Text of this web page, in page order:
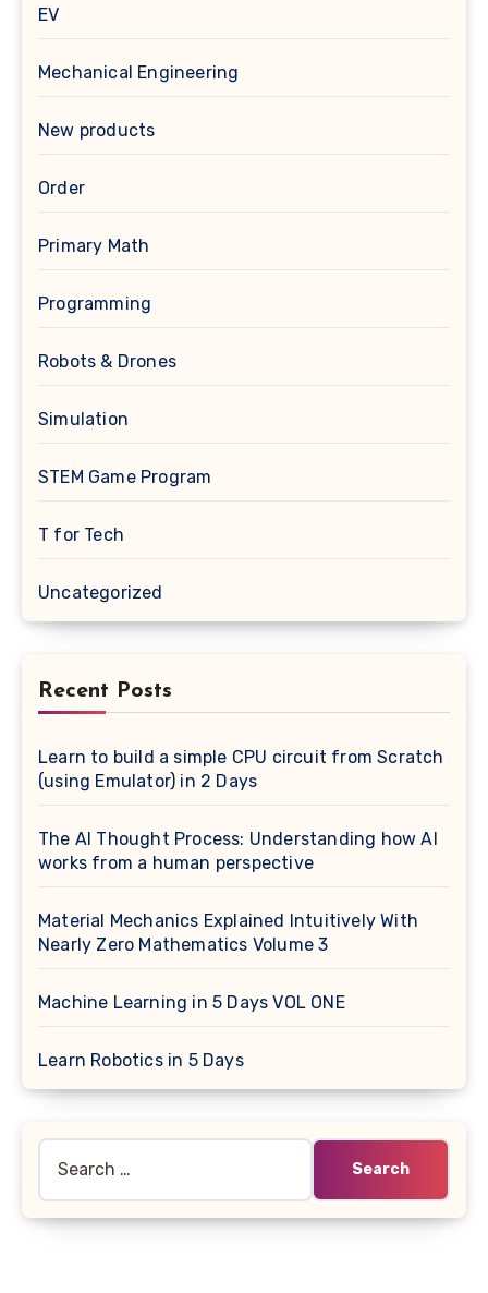
EV
Mechanical Engineering
New products
Order
Primary Math
Programming
Robots & Drones
Simulation
STEM Game Program
T for Tech
Uncategorized
Recent Posts
Learn to build a simple CPU circuit from Scratch
(using Emulator) in 2 Days
The AI Thought Process: Understanding how AI
works from a human perspective
Material Mechanics Explained Intuitively With
Nearly Zero Mathematics Volume 3
Machine Learning in 5 Days VOL ONE
Learn Robotics in 5 Days
for: